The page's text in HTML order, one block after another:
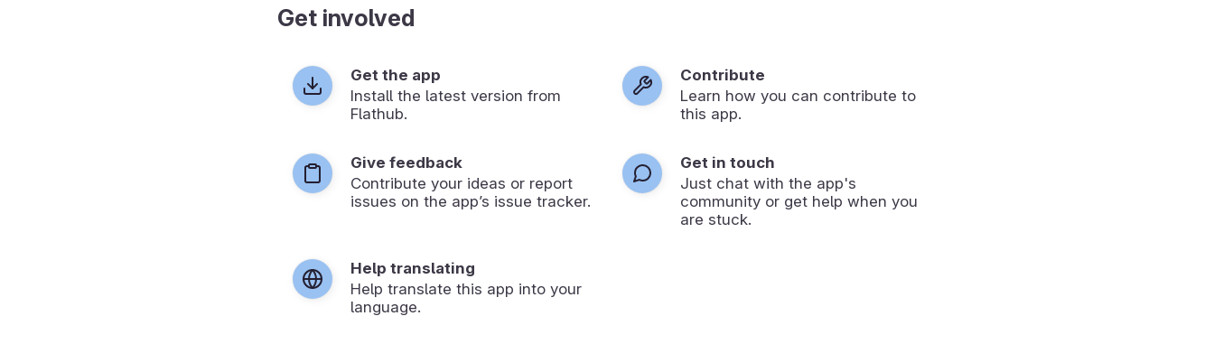
Get involved
Get the app
Install the latest version from
Flathub.
Contribute
Learn how you can contribute to
this app.
Give feedback
Contribute your ideas or report
issues on the app’s issue tracker.
Get in touch
Just chat with the app's
community or get help when you
are stuck.
Help translating
Help translate this app into your
language.